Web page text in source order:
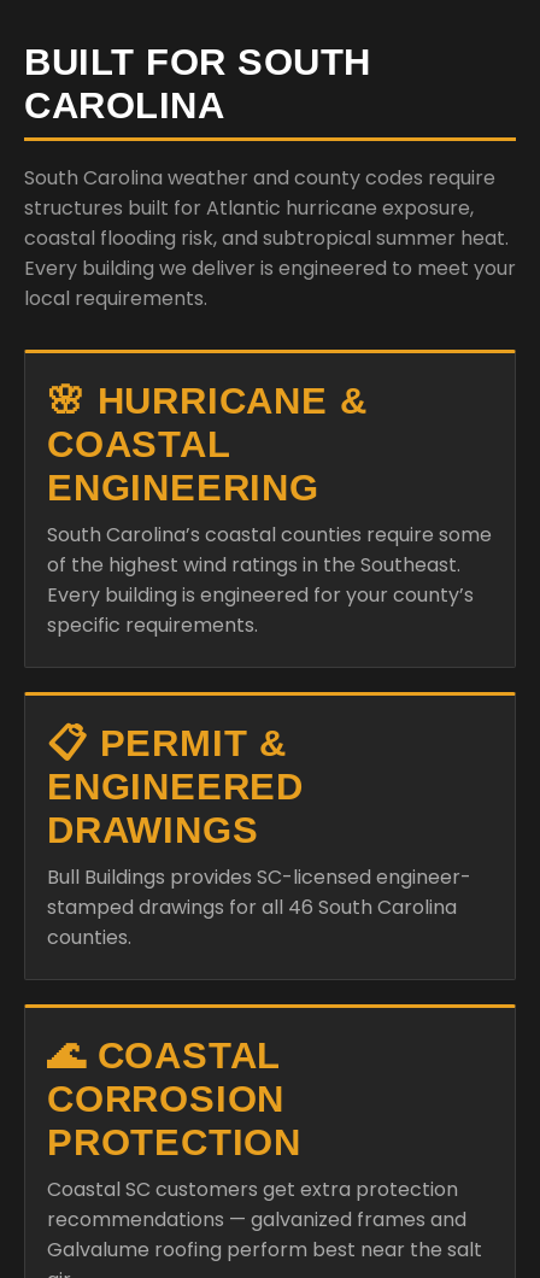
BUILT FOR SOUTH
CAROLINA
South Carolina weather and county codes require
structures built for Atlantic hurricane exposure,
coastal flooding risk, and subtropical summer heat.
Every building we deliver is engineered to meet your
local requirements.
🌸 HURRICANE &
COASTAL
ENGINEERING
South Carolina’s coastal counties require some
of the highest wind ratings in the Southeast.
Every building is engineered for your county’s
specific requirements.
📋 PERMIT &
ENGINEERED
DRAWINGS
Bull Buildings provides SC-licensed engineer-
stamped drawings for all 46 South Carolina
counties.
🌊 COASTAL
CORROSION
PROTECTION
Coastal SC customers get extra protection
recommendations — galvanized frames and
Galvalume roofing perform best near the salt